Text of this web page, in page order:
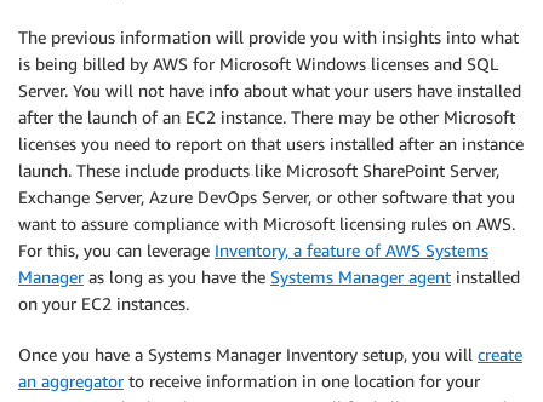
The previous information will provide you with insights into what
is being billed by AWS for Microsoft Windows licenses and SQL
Server. You will not have info about what your users have installed
after the launch of an EC2 instance. There may be other Microsoft
licenses you need to report on that users installed after an instance
launch. These include products like Microsoft SharePoint Server,
Exchange Server, Azure DevOps Server, or other software that you
want to assure compliance with Microsoft licensing rules on AWS.
For this, you can leverage Inventory, a feature of AWS Systems
Manageras long as you have the Systems Manager agent installed
on your EC2 instances.
Once you have a Systems Manager Inventory setup, you will create
an aggregatorto receive information in one location for your